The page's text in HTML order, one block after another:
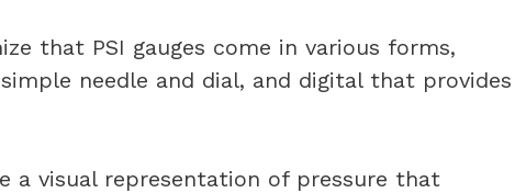
that PSI gauges come in various forms,
needle and dial, and digital that provides
a visual representation of pressure that